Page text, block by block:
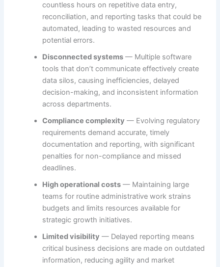
countless hours on repetitive data entry,
reconciliation, and reporting tasks that could be
automated, leading to wasted resources and
potential errors.
Disconnected systems — Multiple software
tools that don’t communicate effectively create
data silos, causing inefficiencies, delayed
decision-making, and inconsistent information
across departments.
Compliance complexity — Evolving regulatory
requirements demand accurate, timely
documentation and reporting, with significant
penalties for non-compliance and missed
deadlines.
High operational costs — Maintaining large
teams for routine administrative work strains
budgets and limits resources available for
strategic growth initiatives.
Limited visibility — Delayed reporting means
critical business decisions are made on outdated
information, reducing agility and market